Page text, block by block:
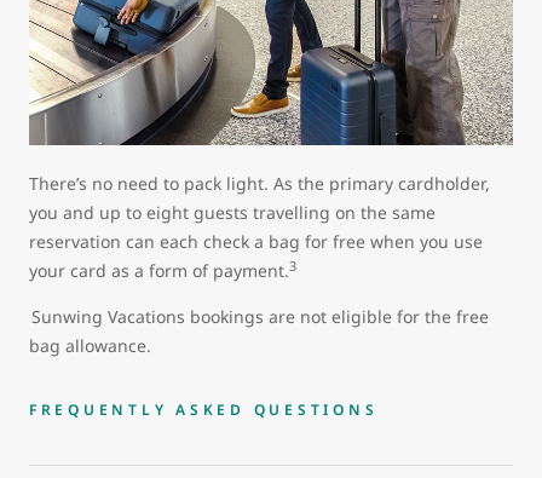
There’s no need to pack light. As the primary cardholder,
you and up to eight guests travelling on the same
reservation can each check a bag for free when you use
your card as a form of payment.3
Sunwing Vacations bookings are not eligible for the free
bag allowance.
FREQUENTLY ASKED QUESTIONS